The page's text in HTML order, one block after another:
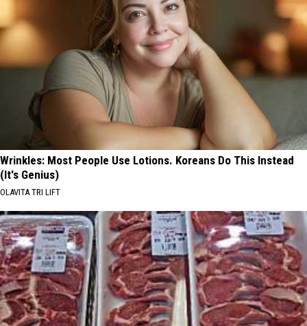
Wrinkles: Most People Use Lotions. Koreans Do This Instead
(It's Genius)
OLAVITA TRI LIFT